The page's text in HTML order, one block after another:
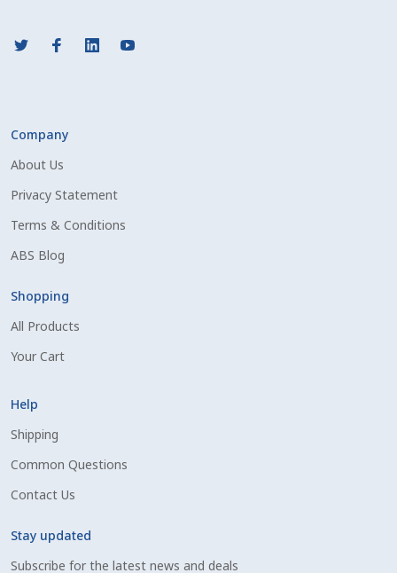
Sample Page
Shipping Information
Spring Special 2023
SSO Login
Terms And Conditions
Top Angus Bulls – Top 5 Best-Selling Bulls
Company
About Us
Privacy Statement
Terms & Conditions
ABS Blog
Shopping
All Products
Your Cart
Help
Shipping
Common Questions
Contact Us
Stay updated
Subscribe for the latest news and deals